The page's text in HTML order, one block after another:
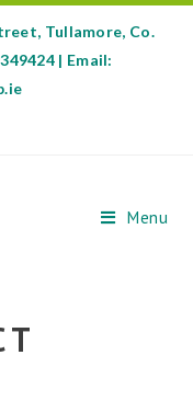
Tullamore, Co.
| Email:
Menu